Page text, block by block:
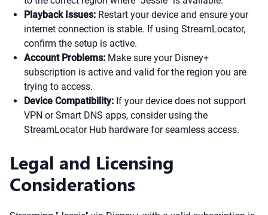
Playback Issues: Restart your device and ensure your
internet connection is stable. If using StreamLocator,
confirm the setup is active.
Account Problems: Make sure your Disney+
subscription is active and valid for the region you are
trying to access.
Device Compatibility: If your device does not support
VPN or Smart DNS apps, consider using the
StreamLocator Hub hardware for seamless access.
Legal and Licensing
Considerations